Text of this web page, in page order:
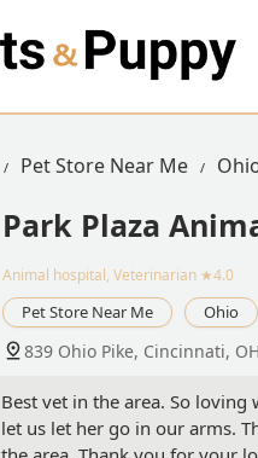
Pet Store Near Me
Park Plaza
Animal hospital, Veterinarian ★4.0
Pet Store Near Me Ohio
839 Ohio Pike, Cincinnati,
Best vet in the area. So
let us let her go in our arms.